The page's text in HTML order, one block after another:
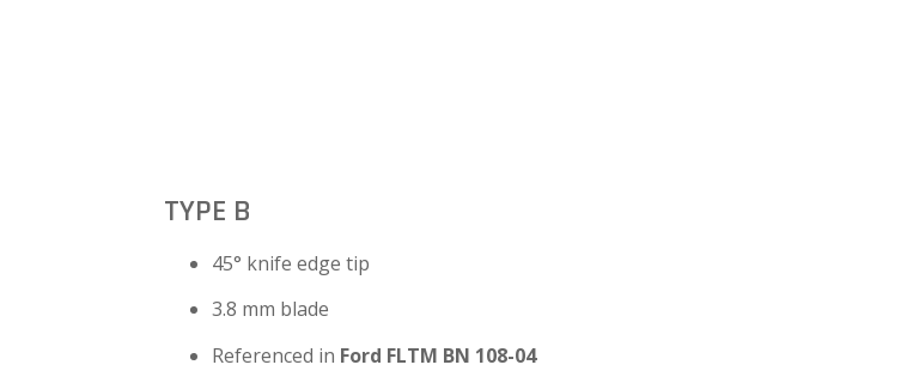
TYPE B
45° knife edge tip
3.8 mm blade
Referenced in Ford FLTM BN 108-04